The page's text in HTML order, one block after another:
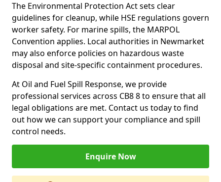
The Environmental Protection Act sets clear
guidelines for cleanup, while HSE regulations govern
worker safety. For marine spills, the MARPOL
Convention applies. Local authorities in Newmarket
may also enforce policies on hazardous waste
disposal and site-specific containment procedures.
At Oil and Fuel Spill Response, we provide
professional services across CB8 8 to ensure that all
legal obligations are met. Contact us today to find
out how we can support your compliance and spill
control needs.
Enquire Now